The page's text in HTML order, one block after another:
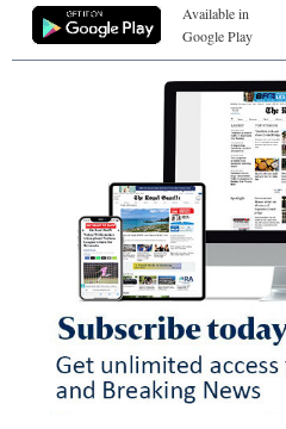
Available in
Google Play